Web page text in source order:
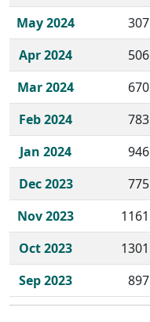
May 2024
307
Apr 2024
506
Mar 2024
670
Feb 2024
783
Jan 2024
946
Dec 2023
775
Nov 2023
1161
Oct 2023
1301
Sep 2023
897